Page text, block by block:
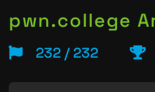
pwn.college
232 / 232